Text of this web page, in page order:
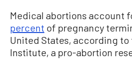
Medical abortions account
percent of pregnancy
United States, according
Institute, a pro-abortion